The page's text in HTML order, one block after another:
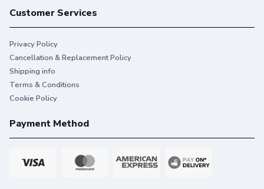
Customer Services
Privacy Policy
Cancellation & Replacement Policy
Shipping info
Terms & Conditions
Cookie Policy
Payment Method